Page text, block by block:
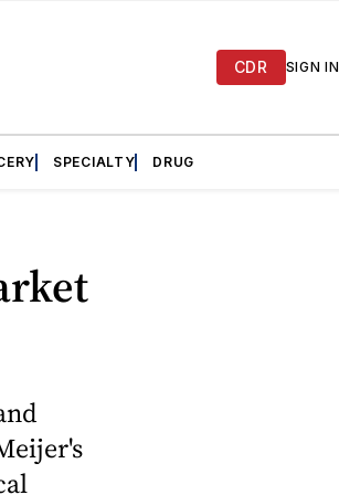
CDR SIGN IN
SPECIALTY DRUG